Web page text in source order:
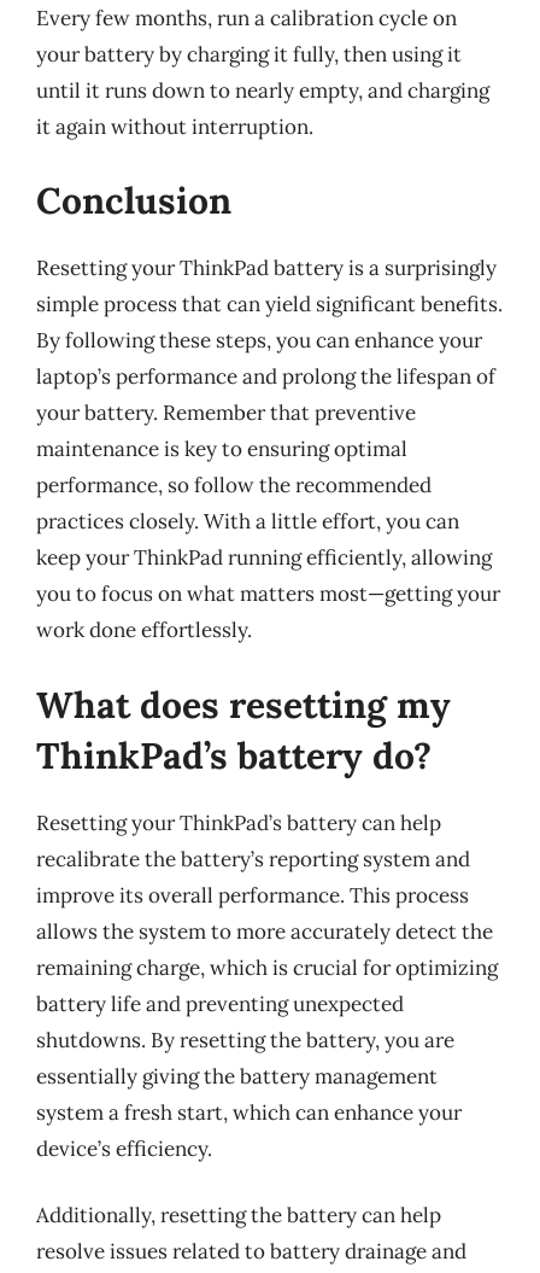
Every few months, run a calibration cycle on
your battery by charging it fully, then using it
until it runs down to nearly empty, and charging
it again without interruption.
Conclusion
Resetting your ThinkPad battery is a surprisingly
simple process that can yield significant benefits.
By following these steps, you can enhance your
laptop’s performance and prolong the lifespan of
your battery. Remember that preventive
maintenance is key to ensuring optimal
performance, so follow the recommended
practices closely. With a little effort, you can
keep your ThinkPad running efficiently, allowing
you to focus on what matters most—getting your
work done effortlessly.
What does resetting my
ThinkPad’s battery do?
Resetting your ThinkPad’s battery can help
recalibrate the battery’s reporting system and
improve its overall performance. This process
allows the system to more accurately detect the
remaining charge, which is crucial for optimizing
battery life and preventing unexpected
shutdowns. By resetting the battery, you are
essentially giving the battery management
system a fresh start, which can enhance your
device’s efficiency.
Additionally, resetting the battery can help
resolve issues related to battery drainage and